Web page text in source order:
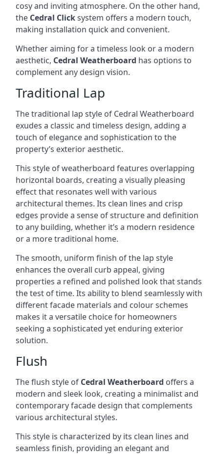
cosy and inviting atmosphere. On the other hand,
the Cedral Clicksystem offers a modern touch,
making installation quick and convenient.
Whether aiming for a timeless look or a modern
aesthetic, Cedral Weatherboard has options to
complement any design vision.
Traditional Lap
The traditional lap style of Cedral Weatherboard
exudes a classic and timeless design, adding a
touch of elegance and sophistication to the
property’s exterior aesthetic.
This style of weatherboard features overlapping
horizontal boards, creating a visually pleasing
effect that resonates well with various
architectural themes. Its clean lines and crisp
edges provide a sense of structure and definition
to any building, whether it’s a modern residence
or a more traditional home.
The smooth, uniform finish of the lap style
enhances the overall curb appeal, giving
properties a refined and polished look that stands
the test of time. Its ability to blend seamlessly with
different facade materials and colour schemes
makes it a versatile choice for homeowners
seeking a sophisticated yet enduring exterior
solution.
Flush
The flush style of Cedral Weatherboard offers a
modern and sleek look, creating a minimalist and
contemporary facade design that complements
various architectural styles.
This style is characterized by its clean lines and
seamless finish, providing an elegant and